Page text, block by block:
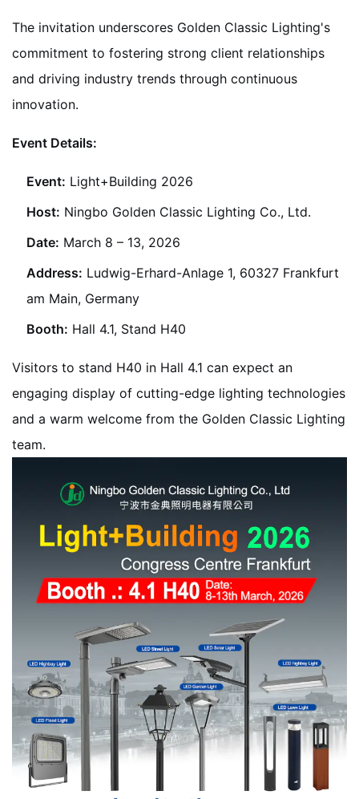
The invitation underscores Golden Classic Lighting's
commitment to fostering strong client relationships
and driving industry trends through continuous
innovation.
Event Details:
Event: Light+Building 2026
Host: Ningbo Golden Classic Lighting Co., Ltd.
Date: March 8 – 13, 2026
Address: Ludwig-Erhard-Anlage 1, 60327 Frankfurt
am Main, Germany
Booth: Hall 4.1, Stand H40
Visitors to stand H40 in Hall 4.1 can expect an
engaging display of cutting-edge lighting technologies
and a warm welcome from the Golden Classic Lighting
team.